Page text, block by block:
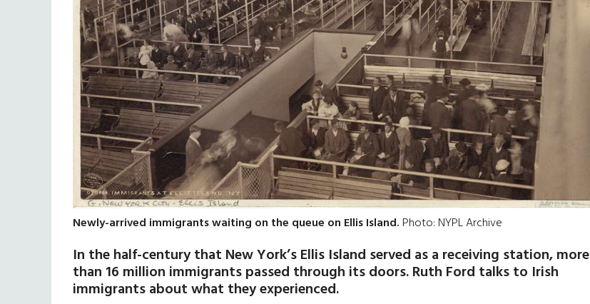
Newly-arrived immigrants waiting on the queue on Ellis Island.Photo: NYPL Archive
In the half-century that New York’s Ellis Island served as a receiving station, more
than 16 million immigrants passed through its doors. Ruth Ford talks to Irish
immigrants about what they experienced.